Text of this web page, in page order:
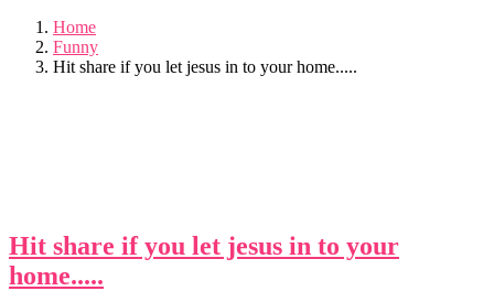
Home
Funny
Hit share if you let jesus in to your home.....
Hit share if you let jesus in to your
home.....